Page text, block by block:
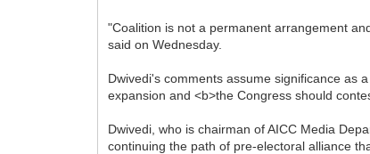
"Coalition is not a permanent arrangement
said on Wednesday.
Dwivedi's comments assume significance as
expansion and <b>the Congress should
Dwivedi, who is chairman of AICC Media
continuing the path of pre-electoral alliance